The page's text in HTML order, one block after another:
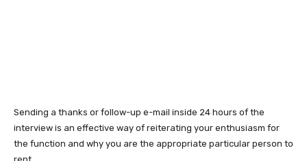
Sending a thanks or follow-up e-mail inside 24 hours of the
interview is an effective way of reiterating your enthusiasm for
the function and why you are the appropriate particular person to